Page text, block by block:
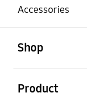
Accessories
Shop
Product